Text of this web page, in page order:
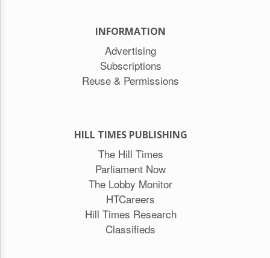
INFORMATION
Advertising
Subscriptions
Reuse & Permissions
HILL TIMES PUBLISHING
The Hill Times
Parliament Now
The Lobby Monitor
HTCareers
Hill Times Research
Classifieds